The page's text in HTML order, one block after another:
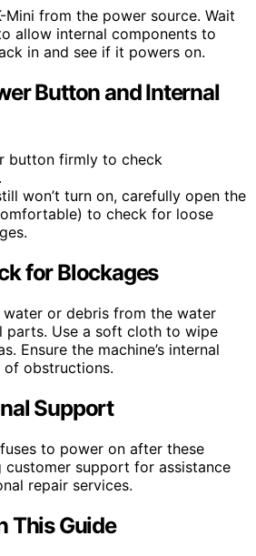
Mini from the power source. Wait
allow internal components to
in and see if it powers on.
Button and Internal
button firmly to check
won’t turn on, carefully open the
to check for loose
for Blockages
water or debris from the water
parts. Use a soft cloth to wipe
Ensure the machine’s internal
of obstructions.
Support
to power on after these
customer support for assistance
repair services.
This Guide